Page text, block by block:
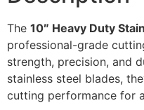
The 10″ Heavy Duty
professional-grade
strength, precision, and
stainless steel blades,
cutting performance for